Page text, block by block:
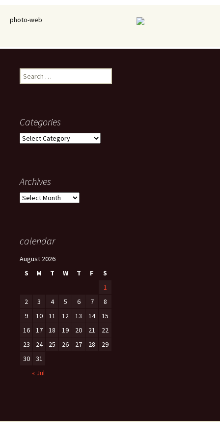
photo-web
Search
for:
Categories
Categories
Archives
Archives
calendar
August 2026
S
M T W T F
S
1
2
3 4 5 6 7
8
9
10 11 12 13 14
15
16
17 18 19 20 21
22
23
24 25 26 27 28
29
30
31
« Jul